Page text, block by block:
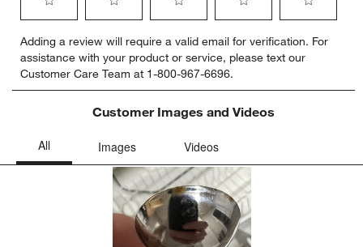
to
rate
the
item
star.
to
rate
the
item
with
stars.
action
submission
to
rate
the
item
with
action
will
open
submission
form.
to
rate
the
item
with
action
will
open
submission
form.
to
rate
item
Adding a review will require a valid email for verification. For
assistance with your product or service, please text our
Customer Care Team at 1-800-967-6696.
Customer Images and Videos